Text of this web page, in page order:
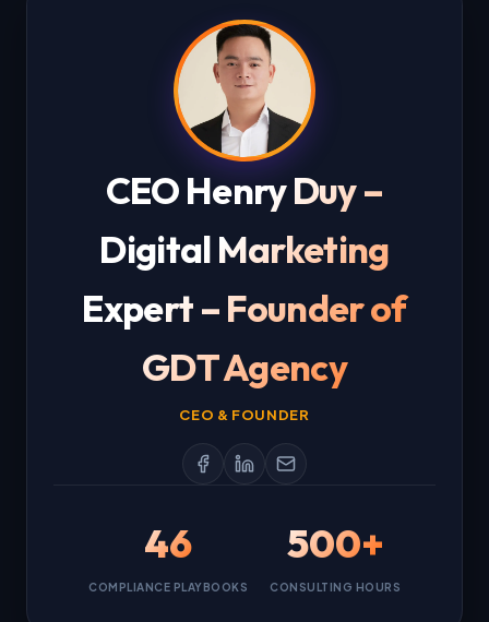
CEO Henry Duy –
Digital Marketing
Expert – Founder of
GDT Agency
CEO & FOUNDER
46
COMPLIANCE PLAYBOOKS
500+
CONSULTING HOURS